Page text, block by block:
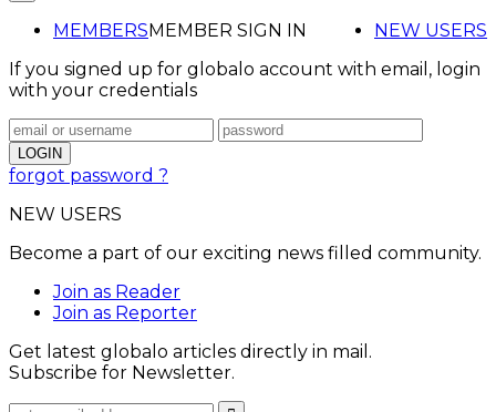
MEMBERS NEW USERS
MEMBER SIGN IN
If you signed up for globalo account with email, login
with your credentials
forgot password ?
NEW USERS
Become a part of our exciting news filled community.
Join as Reader
Join as Reporter
Get latest globalo articles directly in mail.
Subscribe for Newsletter.